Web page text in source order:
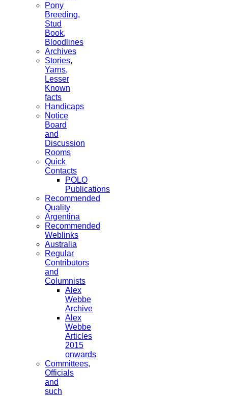
Pony
Breeding,
Stud
Book,
Bloodlines
Archives
Stories,
Yarns,
Lesser
Known
facts
Handicaps
Notice
Board
and
Discussion
Rooms
Quick
Contacts
POLO
Publications
Recommended
Quality
Argentina
Recommended
Weblinks
Australia
Regular
Contributors
and
Columnists
Alex
Webbe
Archive
Alex
Webbe
Articles
2015
onwards
Committees,
Officials
and
such